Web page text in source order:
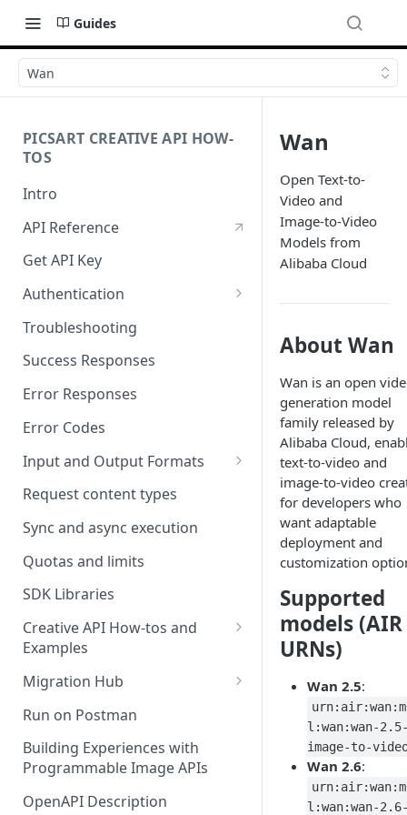
Guides
Wan
PICSART CREATIVE API HOW-
TOS
Intro
API Reference
Get API Key
Authentication
Working with API Keys and
Troubleshooting
Success Responses
Error Responses
Error Codes
Input and Output Formats
Choosing the Right Image
Formats: JPG, PNG, WEBP, and
TIFF
RAW format support
MJPEG Format Support
HEIF, HEIC, and HEIV Format
Support
Understanding Video
and Best Practices
CTV Video Ads
Request content types
Sync and async execution
Quotas and limits
SDK Libraries
Creative API How-tos and
Examples
Remove Background API
Upscale API
Ultra Upscale API
Ultra Enhance API
Face Enhance API
Migration Hub
Upgrade from Remove.bg to
Picsart's Remove Background
API
Upgrade from Let's Enhance
to Picsart's Advanced Upscale
Run on Postman
Building Experiences with
Programmable Image APIs
OpenAPI Description
Wan
Open Text-to-
Video and
Image-to-Video
Models from
Alibaba Cloud
About Wan
Wan is an open
generation model
family released by
Alibaba Cloud,
text-to-video and
image-to-video
for developers who
want adaptable
deployment and
customization
Supported
models (AIR
URNs)
Wan 2.5:
l:wan:wan-
image-to-
Wan 2.6:
l:wan:wan-